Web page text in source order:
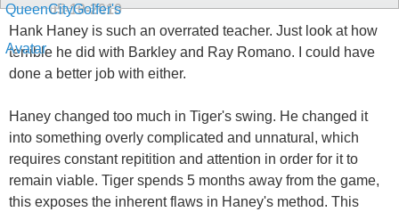
05-10-2010
Hank Haney is such an overrated teacher. Just look at how
terrible he did with Barkley and Ray Romano. I could have
done a better job with either.
Haney changed too much in Tiger's swing. He changed it
into something overly complicated and unnatural, which
requires constant repitition and attention in order for it to
remain viable. Tiger spends 5 months away from the game,
this exposes the inherent flaws in Haney's method. This